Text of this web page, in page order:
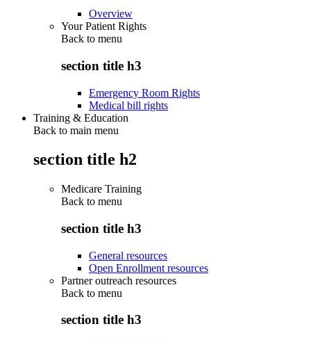
Overview
Your Patient Rights
Back to menu
section title h3
Emergency Room Rights
Medical bill rights
Training & Education
Back to main menu
section title h2
Medicare Training
Back to menu
section title h3
General resources
Open Enrollment resources
Partner outreach resources
Back to menu
section title h3